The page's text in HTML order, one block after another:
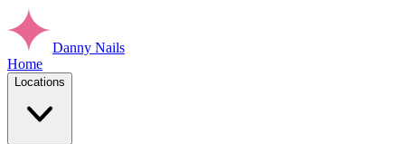
Danny Nails
Home
Locations